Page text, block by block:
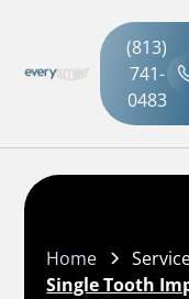
(813)
741-
0483
Home
Single Tooth